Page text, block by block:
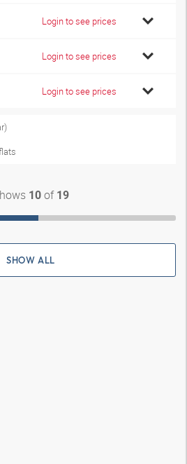
Login to see prices
Login to see prices
Login to see prices
10of 19
SHOW ALL